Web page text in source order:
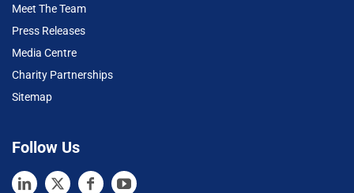
Meet The Team
Press Releases
Media Centre
Charity Partnerships
Sitemap
Follow Us